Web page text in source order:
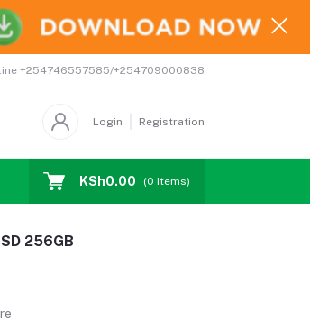
+254746557585/+254709000838
Login Registration
Coupons Affiliates
KSh0.00 (0 Items)
256GB